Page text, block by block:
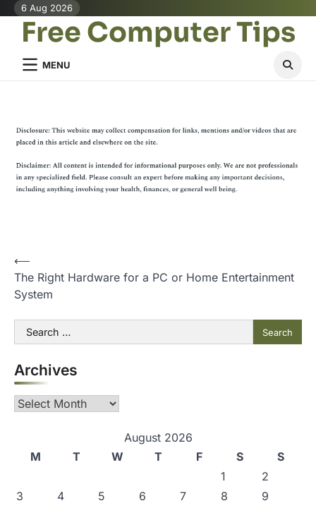
Skip
content
6 Aug 2026
Free Computer Tips
MENU
P
o
n
a
v
i
⟵
The Right Hardware for a PC or Home Entertainment
System
Search
for:
Archives
Archives
August 2026
M
T W T F S
S
1
2
3
4 5 6 7 8
9